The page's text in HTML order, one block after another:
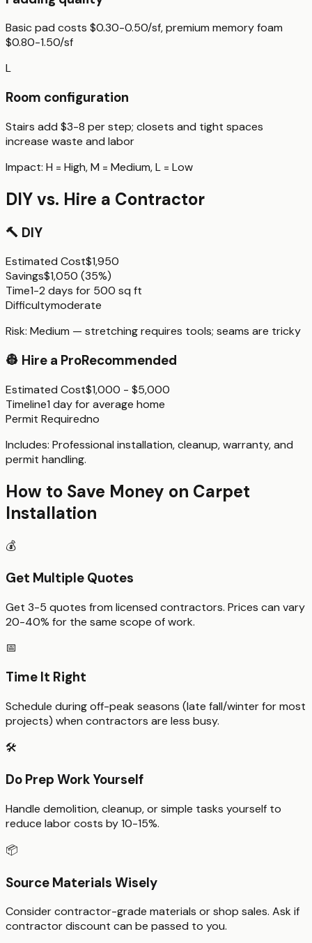
Basic pad costs $0.30-0.50/sf, premium memory foam
$0.80-1.50/sf
L
Room configuration
Stairs add $3-8 per step; closets and tight spaces
increase waste and labor
Impact: H = High,M = Medium,L = Low
DIY vs. Hire a Contractor
🔨 DIY
Estimated Cost$1,950
Savings$1,050 (35%)
Time1-2 days for 500 sq ft
Difficultymoderate
Risk: Medium — stretching requires tools; seams are tricky
👷 Hire a ProRecommended
Estimated Cost$1,000 - $5,000
Timeline1 day for average home
Permit Requiredno
Includes: Professional installation, cleanup, warranty, and
permit handling.
How to Save Money on Carpet
Installation
💰
Get Multiple Quotes
Get 3-5 quotes from licensed contractors. Prices can vary
20-40% for the same scope of work.
📅
Time It Right
Schedule during off-peak seasons (late fall/winter for most
projects) when contractors are less busy.
🛠️
Do Prep Work Yourself
Handle demolition, cleanup, or simple tasks yourself to
reduce labor costs by 10-15%.
📦
Source Materials Wisely
Consider contractor-grade materials or shop sales. Ask if
contractor discount can be passed to you.